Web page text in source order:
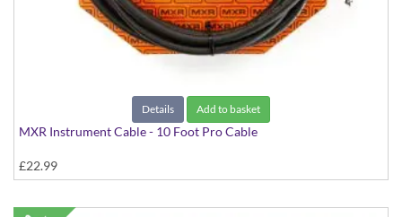
Details Add to basket
MXR Instrument Cable - 10 Foot Pro Cable
£22.99